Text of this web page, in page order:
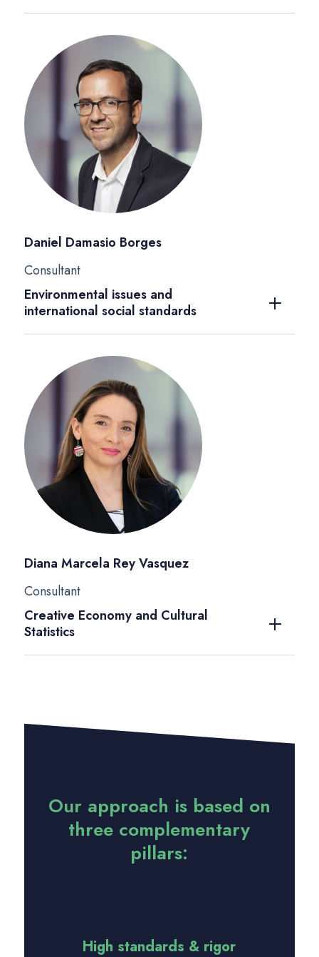
Daniel Damasio Borges
Consultant
Environmental issues and
international social standards
Diana Marcela Rey Vasquez
Consultant
Creative Economy and Cultural
Statistics
Our approach is based on
three complementary
pillars:
High standards & rigor